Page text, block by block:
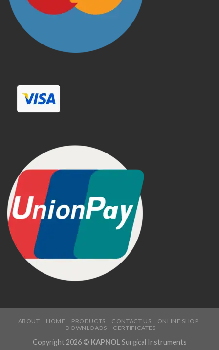
ABOUT HOME PRODUCTS CONTACT US
ONLINE SHOP
DOWNLOADS
CERTIFICATES
Copyright 2026 © KAPNOL Surgical Instruments